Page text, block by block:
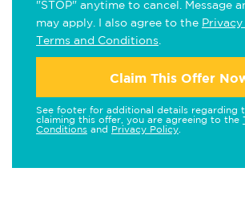
"STOP" anytime to cancel. Message
may apply. I also agree to the
Terms and Conditions
Claim This Offer
See footer for additional details regarding
claiming this offer, you are agreeing to the
Conditions and Privacy Policy